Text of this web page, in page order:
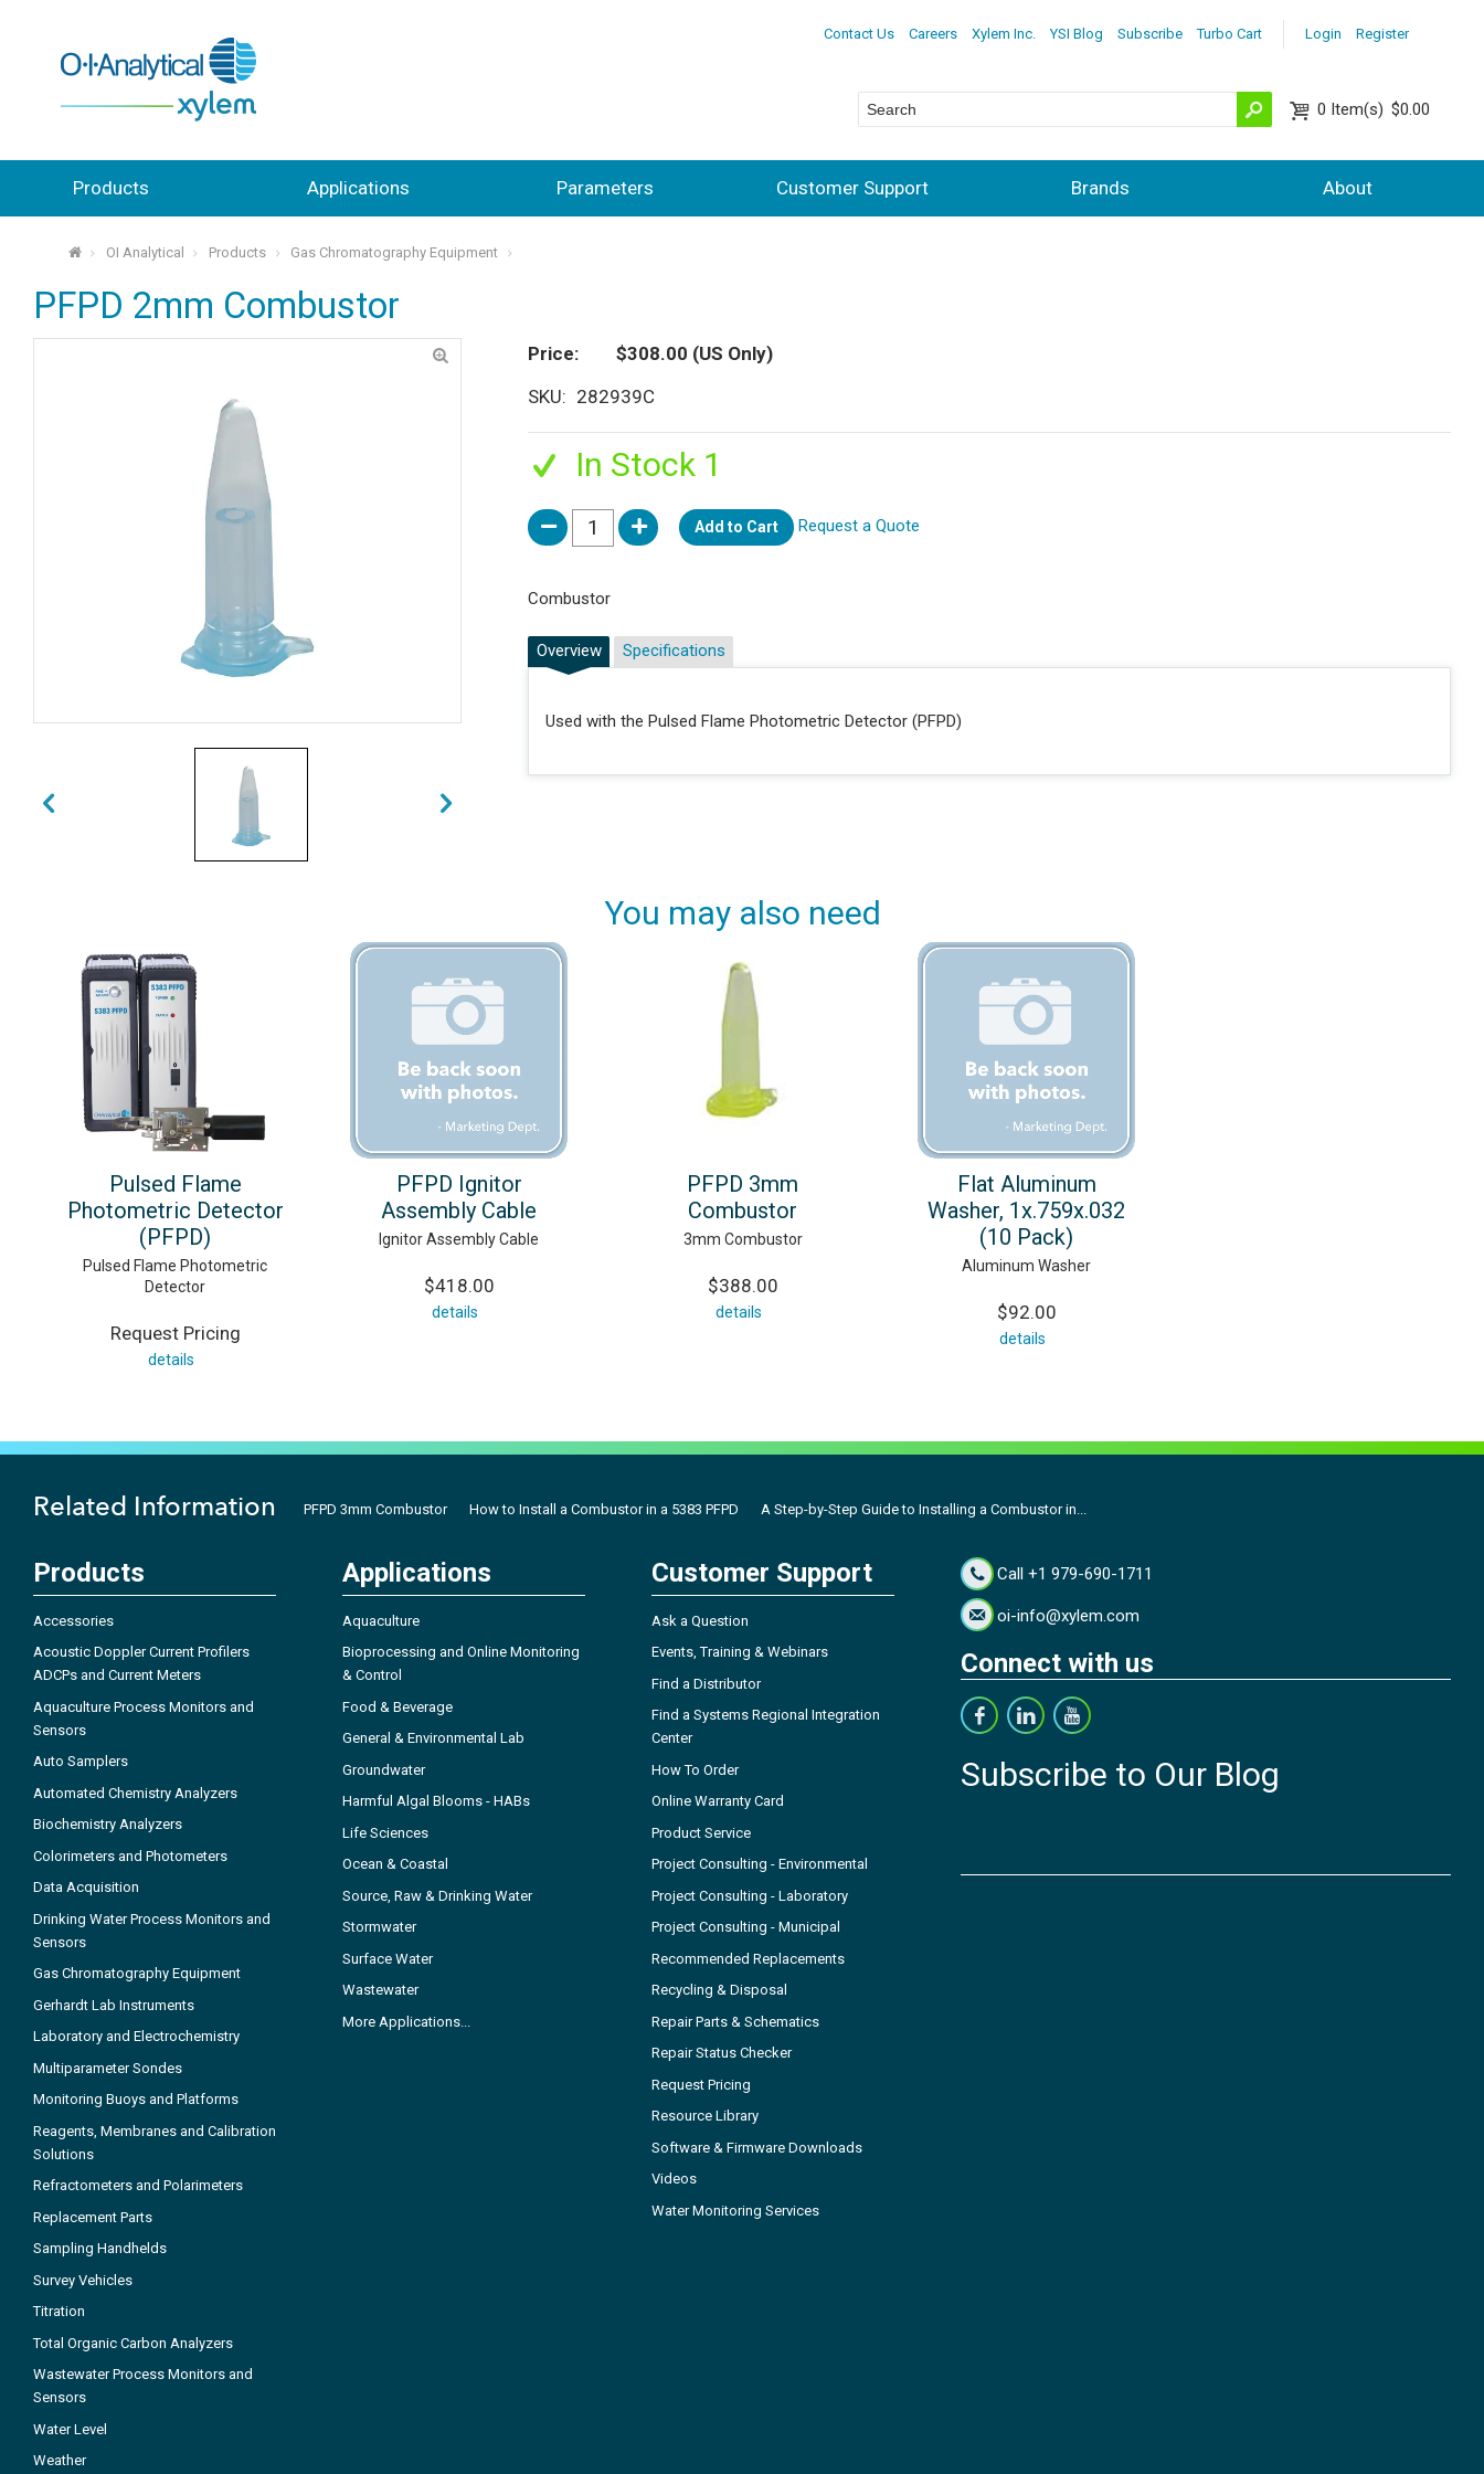
Login Register
Contact Us Careers Xylem Inc. YSI Blog Subscribe Turbo Cart
0 Item(s) $0.00
Products Applications Parameters Customer Support Brands About
⌂ OI Analytical Products Gas Chromatography Equipment
PFPD 2mm Combustor
Price $308.00 (US Only)
SKU
282939C
In Stock 1
Add to Cart Request a Quote
Combustor
Overview
Used with the Pulsed Flame Photometric Detector (PFPD)
Specifications
You may also need
Pulsed Flame
Photometric Detector
(PFPD)
Pulsed Flame Photometric
Detector
Request Pricing
details
PFPD Ignitor
Assembly Cable
Ignitor Assembly Cable
$418.00
details
PFPD 3mm
Combustor
3mm Combustor
$388.00
details
Flat Aluminum
Washer, 1x.759x.032
(10 Pack)
Aluminum Washer
$92.00
details
Related Information PFPD 3mm Combustor How to Install a Combustor in a 5383 PFPD A Step-by-Step Guide to Installing a Combustor in...
Products
Accessories
Acoustic Doppler Current Profilers
ADCPs and Current Meters
Aquaculture Process Monitors and
Sensors
Auto Samplers
Automated Chemistry Analyzers
Biochemistry Analyzers
Colorimeters and Photometers
Data Acquisition
Drinking Water Process Monitors and
Sensors
Gas Chromatography Equipment
Gerhardt Lab Instruments
Laboratory and Electrochemistry
Multiparameter Sondes
Monitoring Buoys and Platforms
Reagents, Membranes and Calibration
Solutions
Refractometers and Polarimeters
Replacement Parts
Sampling Handhelds
Survey Vehicles
Titration
Total Organic Carbon Analyzers
Wastewater Process Monitors and
Sensors
Water Level
Weather
Applications
Aquaculture
Bioprocessing and Online Monitoring
& Control
Food & Beverage
General & Environmental Lab
Groundwater
Harmful Algal Blooms - HABs
Life Sciences
Ocean & Coastal
Source, Raw & Drinking Water
Stormwater
Surface Water
Wastewater
More Applications...
Customer Support
Ask a Question
Events, Training & Webinars
Find a Distributor
Find a Systems Regional Integration
Center
How To Order
Online Warranty Card
Product Service
Project Consulting - Environmental
Project Consulting - Laboratory
Project Consulting - Municipal
Recommended Replacements
Recycling & Disposal
Repair Parts & Schematics
Repair Status Checker
Request Pricing
Resource Library
Software & Firmware Downloads
Videos
Water Monitoring Services
Call +1 979-690-1711
oi-info@xylem.com
Connect with us
Subscribe to Our Blog